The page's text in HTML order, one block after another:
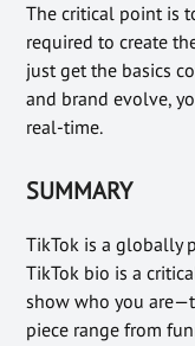
The critical point is
required to create
just get the basics
and brand evolve,
real-time.
SUMMARY
TikTok is a globally
TikTok bio is a
show who you
piece range from